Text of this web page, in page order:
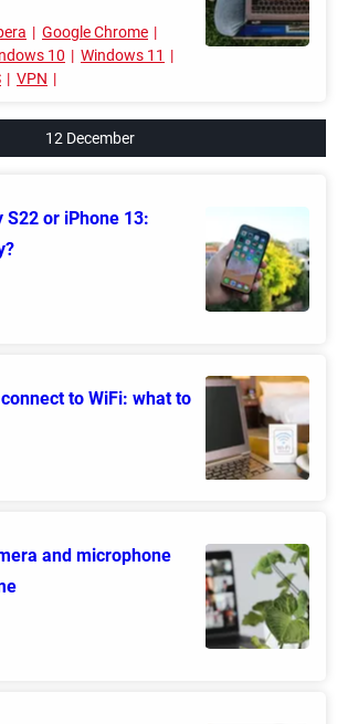
Google Chrome
10
Windows 11
VPN
12 December
S22 or iPhone 13:
to WiFi: what to
and microphone